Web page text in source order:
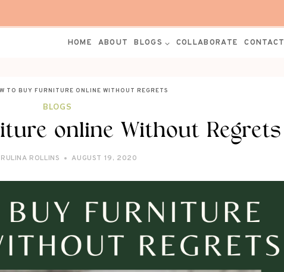
HOME ABOUT BLOGS COLLABORATE CONTACT
TO BUY FURNITURE ONLINE WITHOUT REGRETS
BLOGS
online Without Regrets
ROLLINS AUGUST 19, 2020